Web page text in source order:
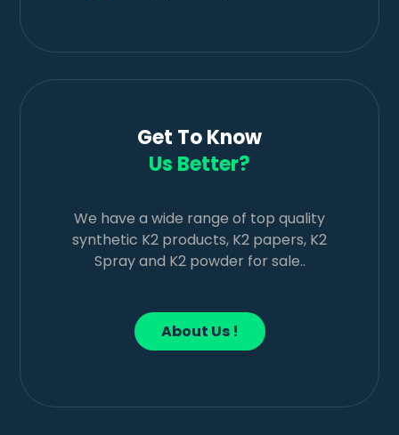
Get To Know
Us Better?
We have a wide range of top quality
synthetic K2 products, K2 papers, K2
Spray and K2 powder for sale..
About Us !